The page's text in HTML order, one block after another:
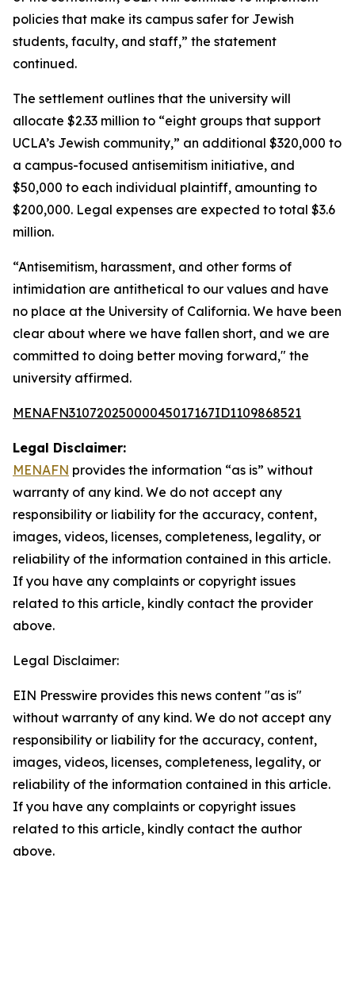
policies that make its campus safer for Jewish
students, faculty, and staff,” the statement
continued.
The settlement outlines that the university will
allocate $2.33 million to “eight groups that support
UCLA’s Jewish community,” an additional $320,000 to
a campus-focused antisemitism initiative, and
$50,000 to each individual plaintiff, amounting to
$200,000. Legal expenses are expected to total $3.6
million.
“Antisemitism, harassment, and other forms of
intimidation are antithetical to our values and have
no place at the University of California. We have been
clear about where we have fallen short, and we are
committed to doing better moving forward," the
university affirmed.
MENAFN31072025000045017167ID1109868521
Legal Disclaimer:
MENAFN provides the information “as is” without
warranty of any kind. We do not accept any
responsibility or liability for the accuracy, content,
images, videos, licenses, completeness, legality, or
reliability of the information contained in this article.
If you have any complaints or copyright issues
related to this article, kindly contact the provider
above.
Legal Disclaimer:
EIN Presswire provides this news content "as is"
without warranty of any kind. We do not accept any
responsibility or liability for the accuracy, content,
images, videos, licenses, completeness, legality, or
reliability of the information contained in this article.
If you have any complaints or copyright issues
related to this article, kindly contact the author
above.